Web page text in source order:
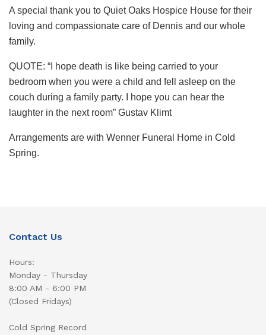
A special thank you to Quiet Oaks Hospice House for their
loving and compassionate care of Dennis and our whole
family.
QUOTE: “I hope death is like being carried to your
bedroom when you were a child and fell asleep on the
couch during a family party. I hope you can hear the
laughter in the next room” Gustav Klimt
Arrangements are with Wenner Funeral Home in Cold
Spring.
Contact Us
Hours:
Monday - Thursday
8:00 AM - 6:00 PM
(Closed Fridays)
Cold Spring Record